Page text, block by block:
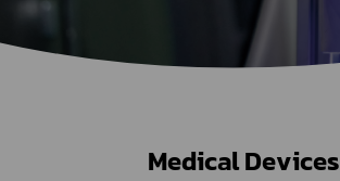
Medical Devices